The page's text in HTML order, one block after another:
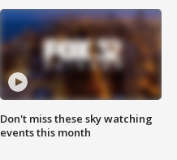
Don't miss these sky watching
events this month